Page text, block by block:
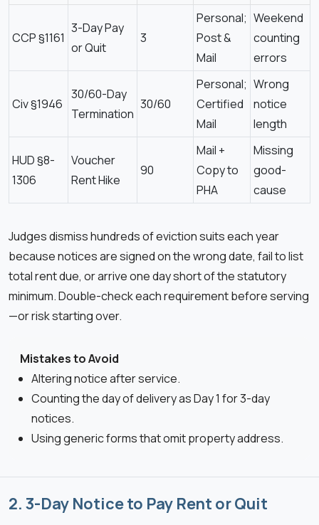
CCP §1161
3-Day Pay
or Quit
3
Personal;
Post &
Mail
Weekend
counting
errors
Civ §1946
30/60-Day
Termination
30/60
Personal;
Certified
Mail
Wrong
notice
length
HUD §8-
1306
Voucher
Rent Hike
90
Mail +
Copy to
PHA
Missing
good-
cause
Judges dismiss hundreds of eviction suits each year
because notices are signed on the wrong date, fail to list
total rent due, or arrive one day short of the statutory
minimum. Double-check each requirement before serving
—or risk starting over.
Mistakes to Avoid
Altering notice after service.
Counting the day of delivery as Day 1 for 3-day
notices.
Using generic forms that omit property address.
2. 3-Day Notice to Pay Rent or Quit